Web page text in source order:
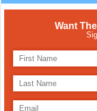
Want